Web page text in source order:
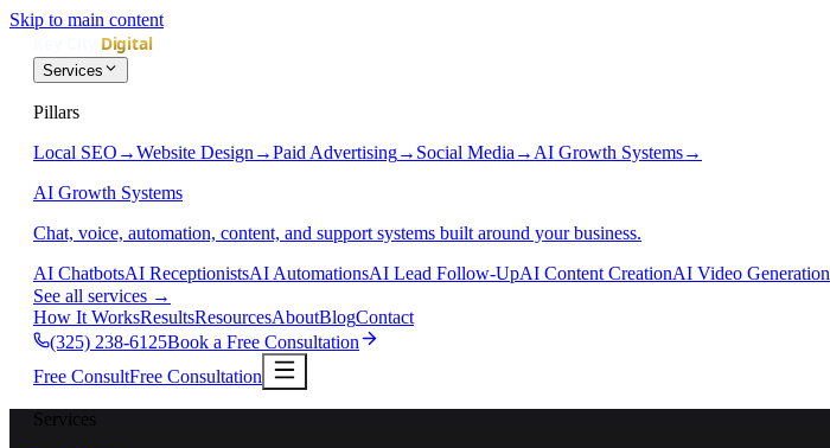
Skip to main content
Services
Pillars
Local SEO →Website Design →Paid Advertising→ Social Media → AI Growth Systems→
AI Growth Systems
Chat, voice, automation, content, and support systems built around your business.
AI ChatbotsAI ReceptionistsAI AutomationsAI Lead Follow-UpAI Content CreationAI Video Generation
See all services →
How It WorksResultsResourcesAboutBlogContact
(325) 238-6125Book a Free Consultation
Free ConsultFree Consultation
Services